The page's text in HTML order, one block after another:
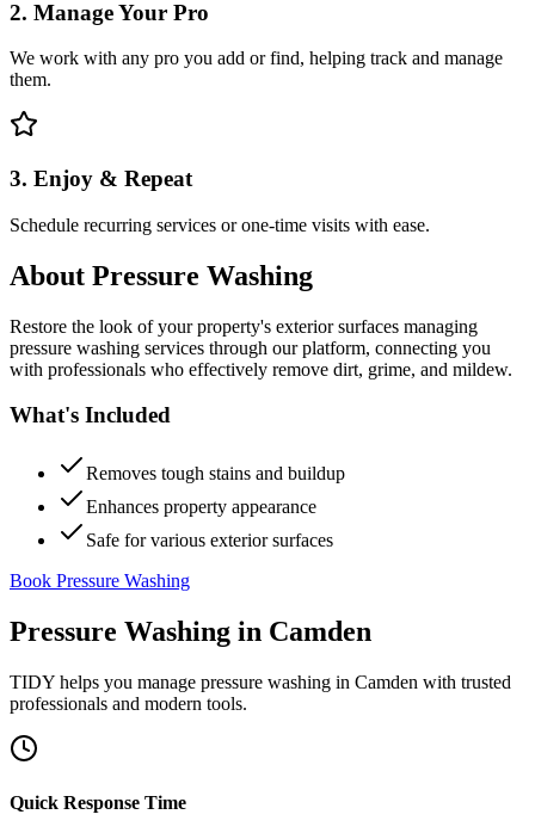
2. Manage Your Pro
We work with any pro you add or find, helping track and manage
them.
3. Enjoy & Repeat
Schedule recurring services or one-time visits with ease.
About Pressure Washing
Restore the look of your property's exterior surfaces managing
pressure washing services through our platform, connecting you
with professionals who effectively remove dirt, grime, and mildew.
What's Included
Removes tough stains and buildup
Enhances property appearance
Safe for various exterior surfaces
Book Pressure Washing
Pressure Washing in Camden
TIDY helps you manage pressure washing in Camden with trusted
professionals and modern tools.
Quick Response Time